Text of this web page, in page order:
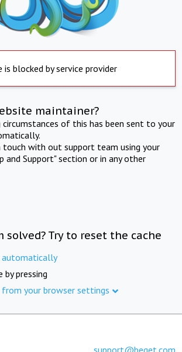
is blocked by service provider
maintainer?
of this has been sent to your
touch with out support team using your
and Support" section or in any other
solved? Try to reset the cache
automatically
by pressing
from your browser settings
support@beget.com